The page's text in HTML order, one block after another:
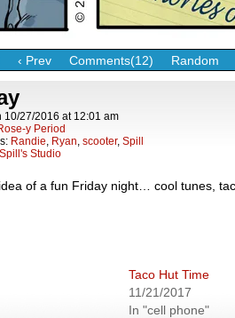
‹ Prev Comments(12) Random
10/27/2016 at 12:01 am
y Period
Randie, Ryan, scooter, Spill
Spill's Studio
of a fun Friday night… cool tunes,
Taco Hut Time
11/21/2017
In "cell phone"